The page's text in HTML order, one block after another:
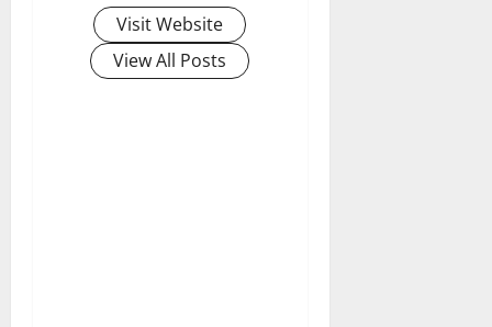
Visit Website
View All Posts